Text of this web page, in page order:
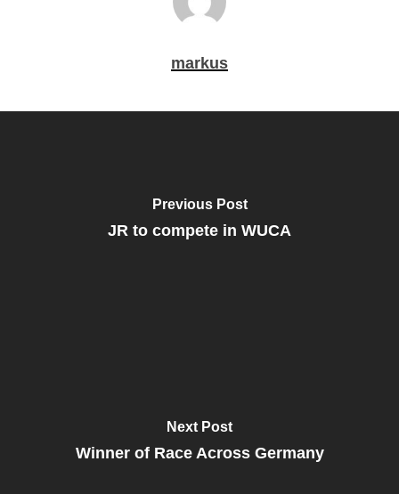
markus
Previous Post
JR to compete in WUCA
Next Post
Winner of Race Across Germany